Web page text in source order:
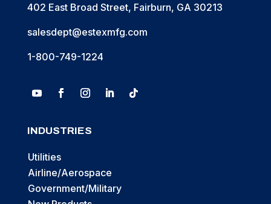
402 East Broad Street, Fairburn, GA 30213
salesdept@estexmfg.com
1-800-749-1224
INDUSTRIES
Utilities
Airline/Aerospace
Government/Military